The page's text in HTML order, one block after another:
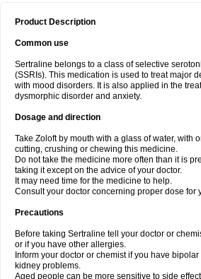
Product Description
Common use
Sertraline belongs to a class of selective
(SSRIs). This medication is used to treat major
with mood disorders. It is also applied in the
dysmorphic disorder and anxiety.
Dosage and direction
Take Zoloft by mouth with a glass of water, with
cutting, crushing or chewing this medicine.
Do not take the medicine more often than it is
taking it except on the advice of your doctor.
It may need time for the medicine to help.
Consult your doctor concerning proper dose for
Precautions
Before taking Sertraline tell your doctor or
or if you have other allergies.
Inform your doctor or chemist if you have
kidney problems.
Aged people can be more sensitive to side